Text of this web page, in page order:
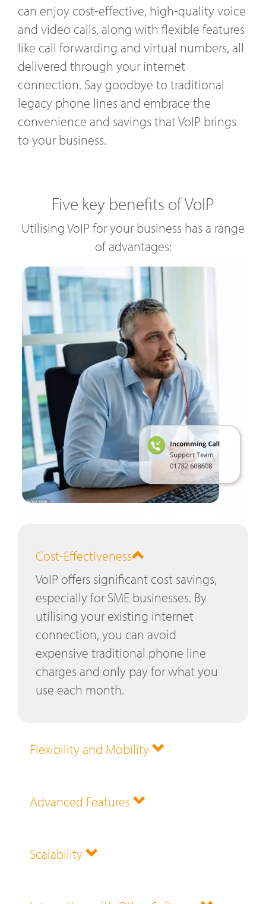
can enjoy cost-effective, high-quality voice
and video calls, along with flexible features
like call forwarding and virtual numbers, all
delivered through your internet
connection. Say goodbye to traditional
legacy phone lines and embrace the
convenience and savings that VoIP brings
to your business.
Five key benefits of VoIP
Utilising VoIP for your business has a range
of advantages:
Cost-Effectiveness
VoIP offers significant cost savings,
especially for SME businesses. By
utilising your existing internet
connection, you can avoid
expensive traditional phone line
charges and only pay for what you
use each month.
Flexibility and Mobility
Advanced Features
Scalability